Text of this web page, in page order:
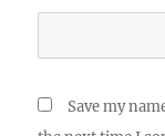
Save my